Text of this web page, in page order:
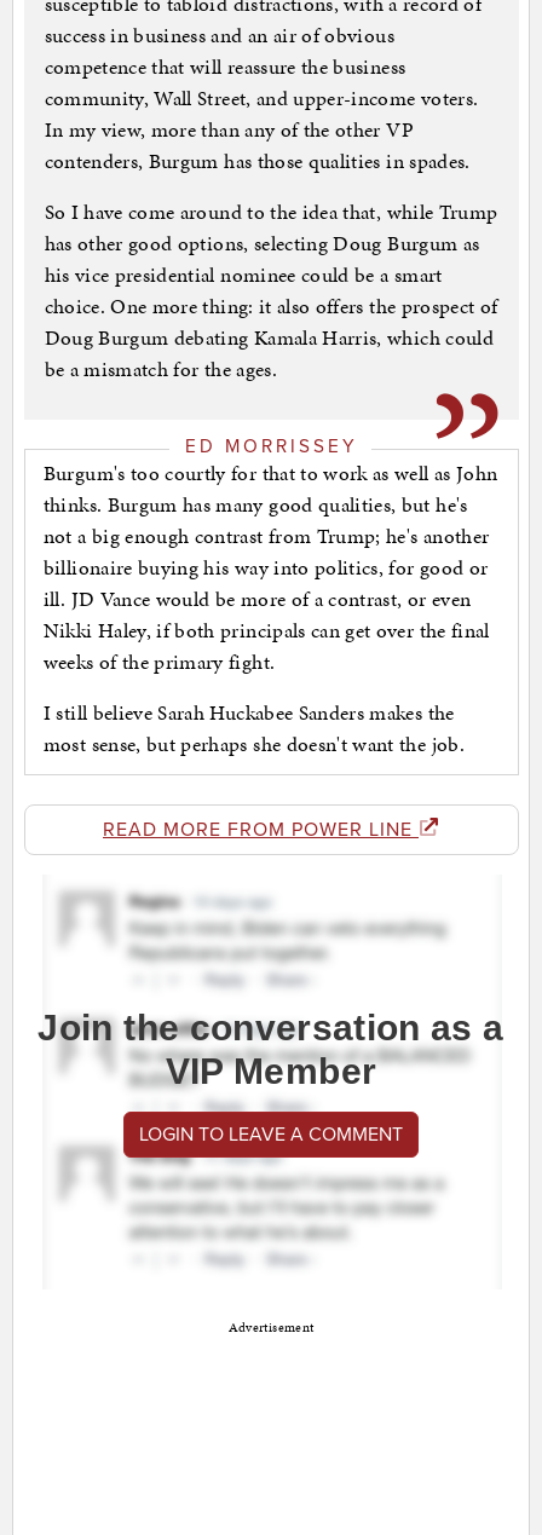
success in business and an air of obvious
competence that will reassure the business
community, Wall Street, and upper-income voters.
In my view, more than any of the other VP
contenders, Burgum has those qualities in spades.
So I have come around to the idea that, while Trump
has other good options, selecting Doug Burgum as
his vice presidential nominee could be a smart
choice. One more thing: it also offers the prospect of
Doug Burgum debating Kamala Harris, which could
be a mismatch for the ages.
ED MORRISSEY
Burgum's too courtly for that to work as well as John
thinks. Burgum has many good qualities, but he's
not a big enough contrast from Trump; he's another
billionaire buying his way into politics, for good or
ill. JD Vance would be more of a contrast, or even
Nikki Haley, if both principals can get over the final
weeks of the primary fight.
I still believe Sarah Huckabee Sanders makes the
most sense, but perhaps she doesn't want the job.
READ MORE FROM POWER LINE
Join the conversation as a
VIP Member
LOGIN TO LEAVE A COMMENT
Advertisement